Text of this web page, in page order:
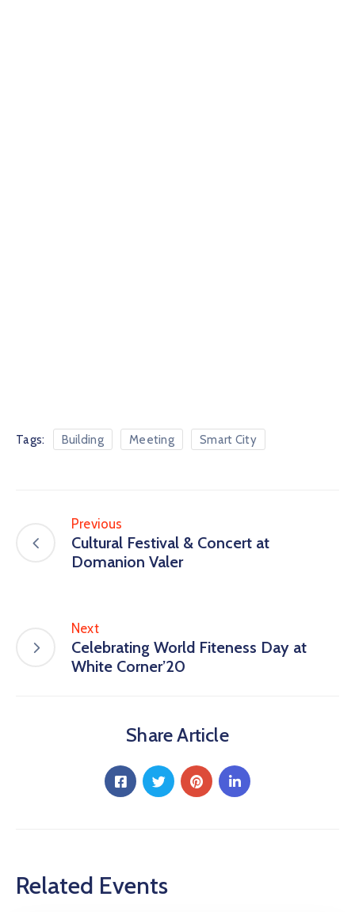
Tags: Building Meeting Smart City
Previous
Cultural Festival & Concert at
Domanion Valer
Next
Celebrating World Fiteness Day at
White Corner’20
Share Article
Related Events